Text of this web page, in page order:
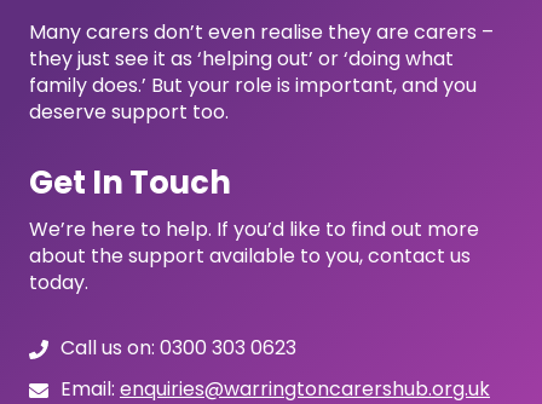
Many carers don’t even realise they are carers –
they just see it as ‘helping out’ or ‘doing what
family does.’ But your role is important, and you
deserve support too.
Get In Touch
We’re here to help. If you’d like to find out more
about the support available to you, contact us
today.
Call us on: 0300 303 0623
Email: enquiries@warringtoncarershub.org.uk